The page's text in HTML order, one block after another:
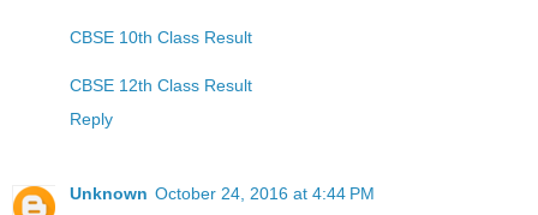
CBSE 10th Class Result
CBSE 12th Class Result
Reply
Unknown October 24, 2016 at 4:44 PM